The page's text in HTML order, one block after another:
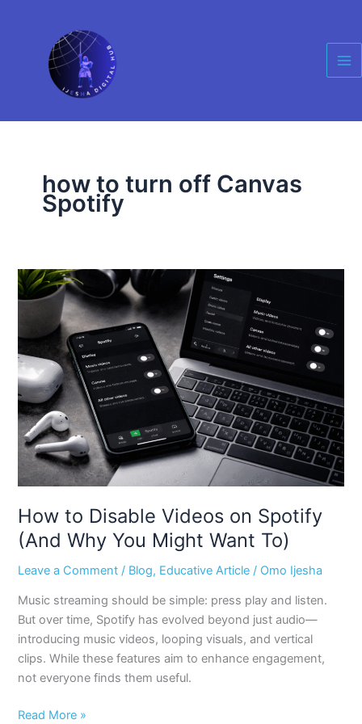
how to turn off Canvas
Spotify
How to Disable Videos on Spotify
(And Why You Might Want To)
Leave a Comment / Blog, Educative Article / Omo Ijesha
Music streaming should be simple: press play and listen.
But over time, Spotify has evolved beyond just audio—
introducing music videos, looping visuals, and vertical
clips. While these features aim to enhance engagement,
not everyone finds them useful.
How
to
Videos
on
Spotify
(And
Why
You
Might
Want
To)
Read More »